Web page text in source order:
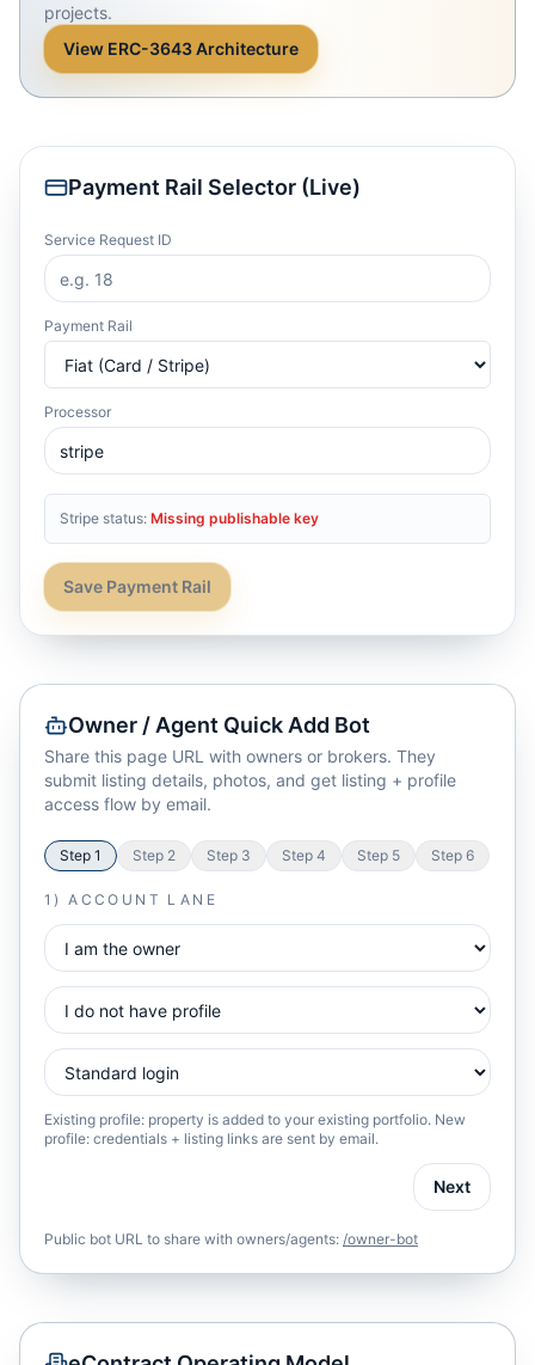
projects.
View ERC-3643 Architecture
Payment Rail Selector (Live)
Service Request ID
Payment Rail
Processor
Stripe status: Missing publishable key
Save Payment Rail
Owner / Agent Quick Add Bot
Share this page URL with owners or brokers. They
submit listing details, photos, and get listing + profile
access flow by email.
Step 1 Step 2 Step 3 Step 4 Step 5 Step 6
1) ACCOUNT LANE
Existing profile: property is added to your existing portfolio. New
profile: credentials + listing links are sent by email.
Next
Public bot URL to share with owners/agents: /owner-bot